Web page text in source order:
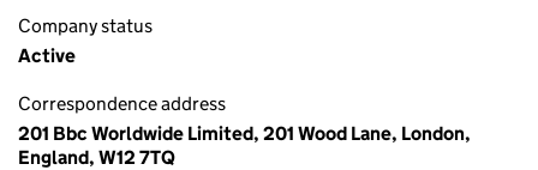
Company status
Active
Correspondence address
201 Bbc Worldwide Limited, 201 Wood Lane, London,
England, W12 7TQ